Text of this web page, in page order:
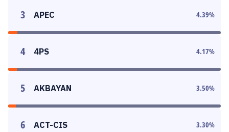
3 APEC 4.39%
4 4PS 4.17%
5 AKBAYAN 3.50%
6 ACT-CIS 3.30%